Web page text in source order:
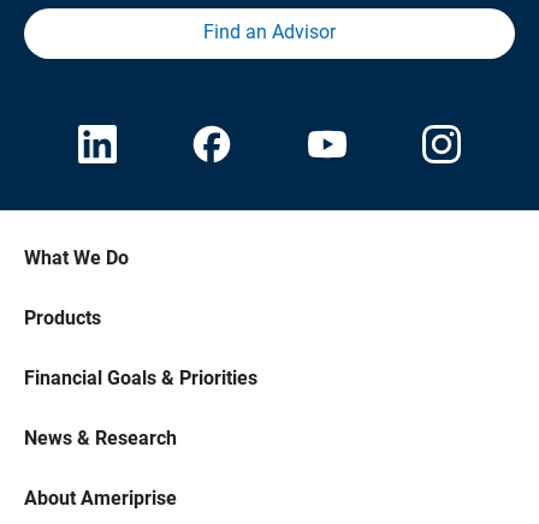
Find an Advisor
What We Do
Products
Financial Goals & Priorities
News & Research
About Ameriprise